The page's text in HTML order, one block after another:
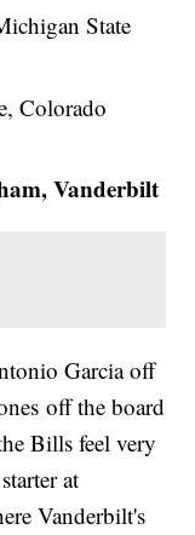
State
Colorado
Vanderbilt
Garcia off
off the board
Bills feel very
at
Vanderbilt's